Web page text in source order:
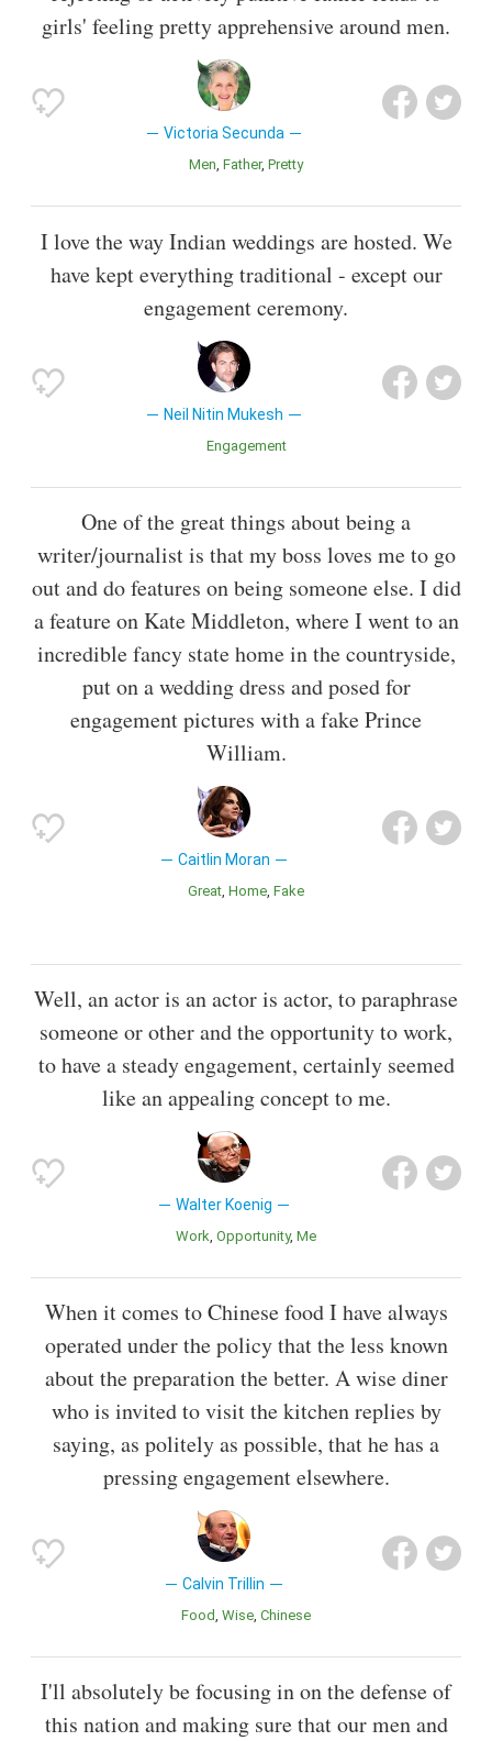
girls' feeling pretty apprehensive around men.
Victoria Secunda
Men Father Pretty
I love the way Indian weddings are hosted. We
have kept everything traditional - except our
engagement ceremony.
Neil Nitin Mukesh
Engagement
One of the great things about being a
writer/journalist is that my boss loves me to go
out and do features on being someone else. I did
a feature on Kate Middleton, where I went to an
incredible fancy state home in the countryside,
put on a wedding dress and posed for
engagement pictures with a fake Prince
William.
Caitlin Moran
Great Home Fake
Well, an actor is an actor is actor, to paraphrase
someone or other and the opportunity to work,
to have a steady engagement, certainly seemed
like an appealing concept to me.
Walter Koenig
Work Opportunity Me
When it comes to Chinese food I have always
operated under the policy that the less known
about the preparation the better. A wise diner
who is invited to visit the kitchen replies by
saying, as politely as possible, that he has a
pressing engagement elsewhere.
Calvin Trillin
Food Wise Chinese
I'll absolutely be focusing in on the defense of
this nation and making sure that our men and